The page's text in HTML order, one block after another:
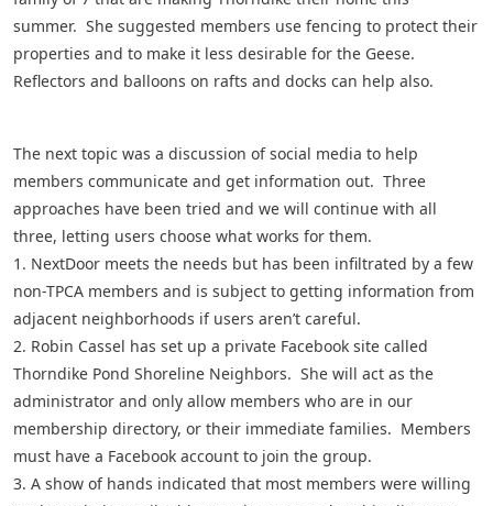
summer. She suggested members use fencing to protect their
properties and to make it less desirable for the Geese.
Reflectors and balloons on rafts and docks can help also.
The next topic was a discussion of social media to help
members communicate and get information out. Three
approaches have been tried and we will continue with all
three, letting users choose what works for them.
1. NextDoor meets the needs but has been infiltrated by a few
non-TPCA members and is subject to getting information from
adjacent neighborhoods if users aren’t careful.
2. Robin Cassel has set up a private Facebook site called
Thorndike Pond Shoreline Neighbors. She will act as the
administrator and only allow members who are in our
membership directory, or their immediate families. Members
must have a Facebook account to join the group.
3. A show of hands indicated that most members were willing